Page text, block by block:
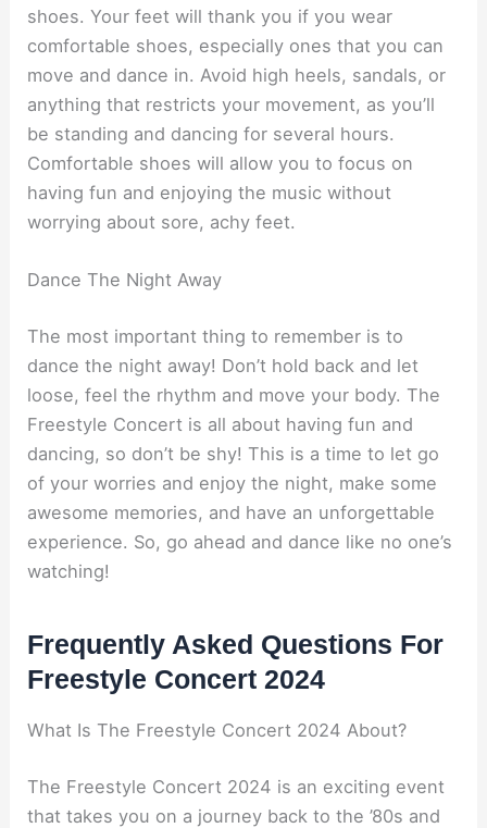
shoes. Your feet will thank you if you wear
comfortable shoes, especially ones that you can
move and dance in. Avoid high heels, sandals, or
anything that restricts your movement, as you’ll
be standing and dancing for several hours.
Comfortable shoes will allow you to focus on
having fun and enjoying the music without
worrying about sore, achy feet.
Dance The Night Away
The most important thing to remember is to
dance the night away! Don’t hold back and let
loose, feel the rhythm and move your body. The
Freestyle Concert is all about having fun and
dancing, so don’t be shy! This is a time to let go
of your worries and enjoy the night, make some
awesome memories, and have an unforgettable
experience. So, go ahead and dance like no one’s
watching!
Frequently Asked Questions For
Freestyle Concert 2024
What Is The Freestyle Concert 2024 About?
The Freestyle Concert 2024 is an exciting event
that takes you on a journey back to the ’80s and